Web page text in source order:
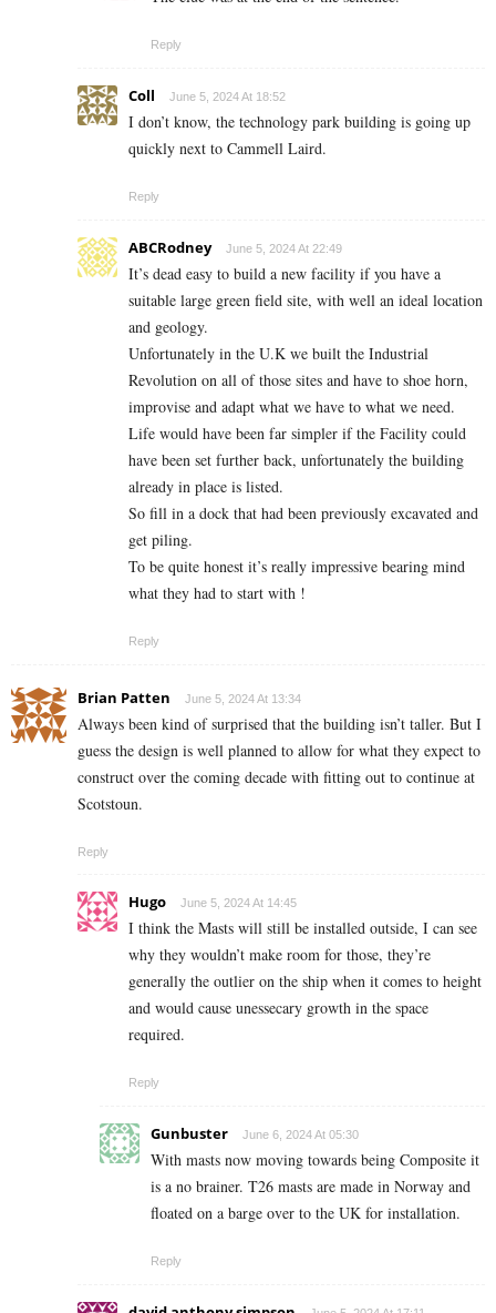
Reply
Coll June 5, 2024 At 18:52
I don’t know, the technology park building is going up
quickly next to Cammell Laird.
Reply
ABCRodney June 5, 2024 At 22:49
It’s dead easy to build a new facility if you have a
suitable large green field site, with well an ideal location
and geology.
Unfortunately in the U.K we built the Industrial
Revolution on all of those sites and have to shoe horn,
improvise and adapt what we have to what we need.
Life would have been far simpler if the Facility could
have been set further back, unfortunately the building
already in place is listed.
So fill in a dock that had been previously excavated and
get piling.
To be quite honest it’s really impressive bearing mind
what they had to start with !
Reply
Brian Patten June 5, 2024 At 13:34
Always been kind of surprised that the building isn’t taller. But I
guess the design is well planned to allow for what they expect to
construct over the coming decade with fitting out to continue at
Scotstoun.
Reply
Hugo June 5, 2024 At 14:45
I think the Masts will still be installed outside, I can see
why they wouldn’t make room for those, they’re
generally the outlier on the ship when it comes to height
and would cause unessecary growth in the space
required.
Reply
Gunbuster June 6, 2024 At 05:30
With masts now moving towards being Composite it
is a no brainer. T26 masts are made in Norway and
floated on a barge over to the UK for installation.
Reply